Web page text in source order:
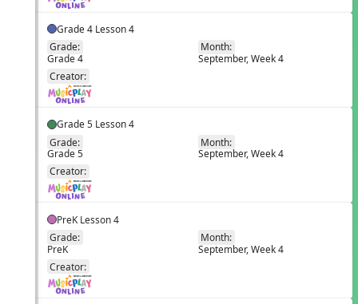
Grade 4 Lesson 4
Grade:
Grade 4
Month:
September, Week 4
Creator:
Grade 5 Lesson 4
Grade:
Grade 5
Month:
September, Week 4
Creator:
PreK Lesson 4
Grade:
PreK
Month:
September, Week 4
Creator: